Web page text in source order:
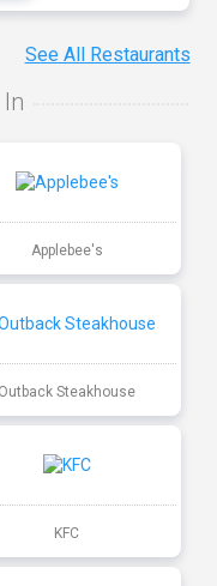
See All Restaurants
Applebee's
Outback Steakhouse
KFC